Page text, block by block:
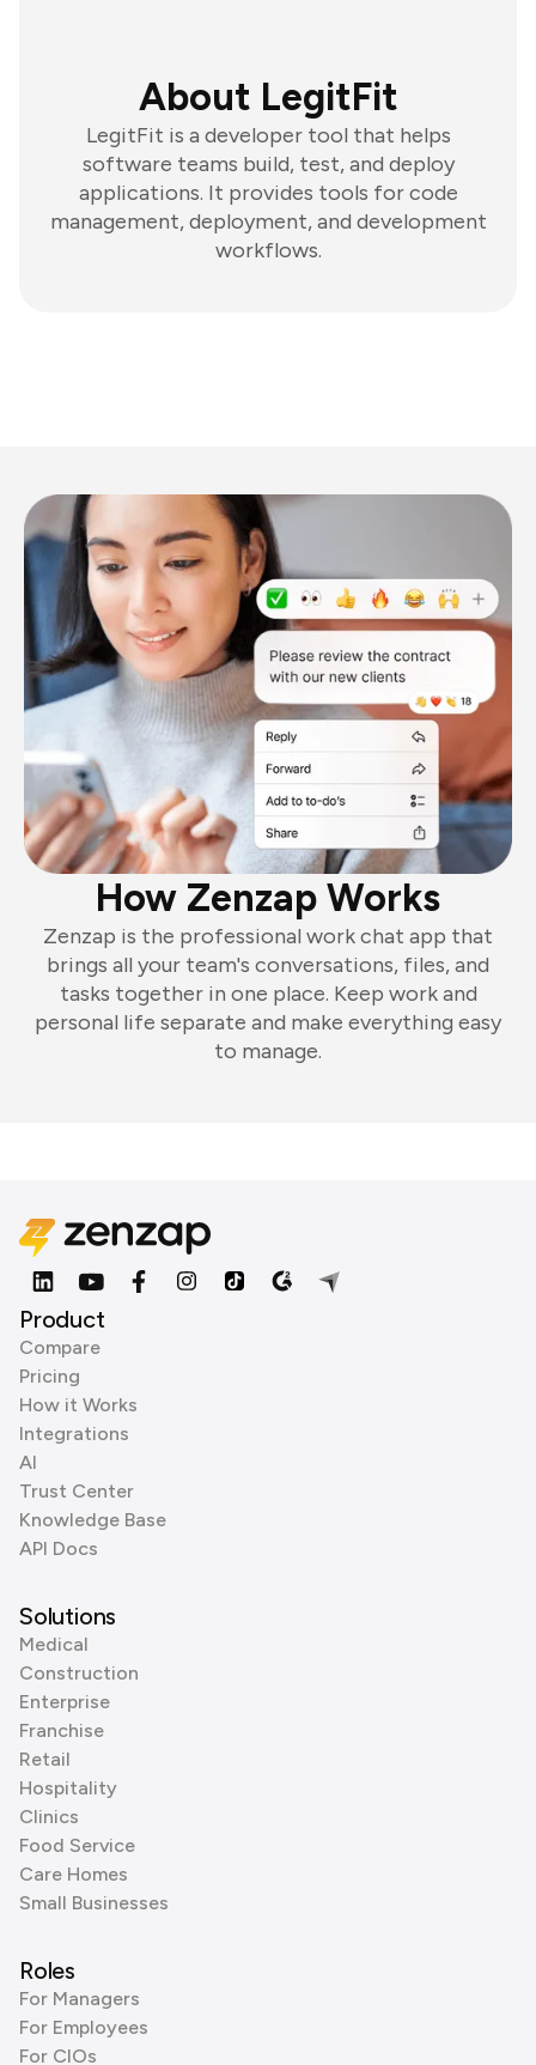
About LegitFit
LegitFit is a developer tool that helps
software teams build, test, and deploy
applications. It provides tools for code
management, deployment, and development
workflows.
How Zenzap Works
Zenzap is the professional work chat app that
brings all your team's conversations, files, and
tasks together in one place. Keep work and
personal life separate and make everything easy
to manage.
Product
Compare
Pricing
How it Works
Integrations
AI
Trust Center
Knowledge Base
API Docs
Solutions
Medical
Construction
Enterprise
Franchise
Retail
Hospitality
Clinics
Food Service
Care Homes
Small Businesses
Roles
For Managers
For Employees
For CIOs